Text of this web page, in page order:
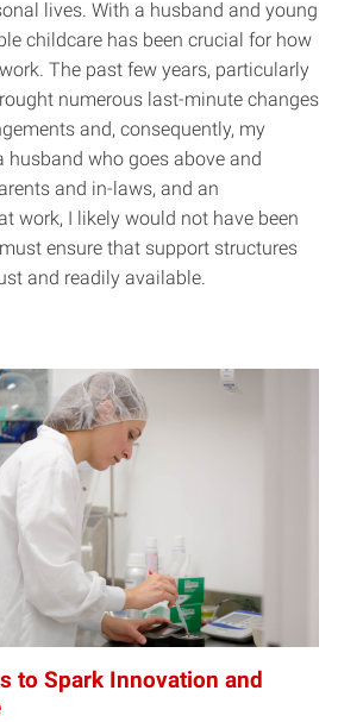
lives. With a husband and young
childcare has been crucial for how
The past few years, particularly
numerous last-minute changes
and, consequently, my
who goes above and
and in-laws, and an
work, I likely would not have been
ensure that support structures
and readily available.
to Spark Innovation and